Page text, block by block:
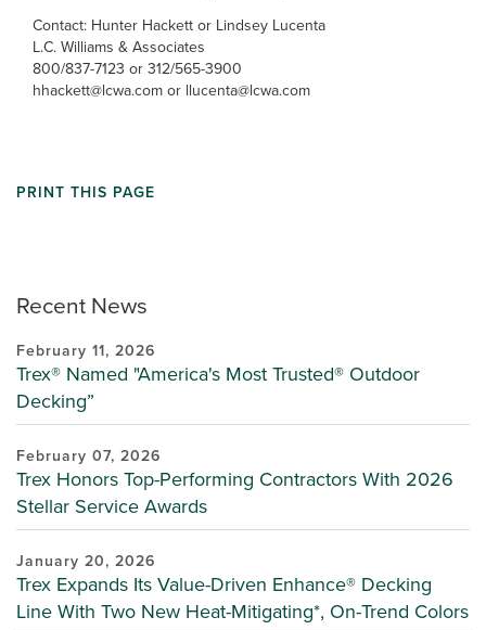
Recent News
February 11, 2026
Trex® Named "America's Most Trusted® Outdoor
Decking”
February 07, 2026
Trex Honors Top-Performing Contractors With 2026
Stellar Service Awards
January 20, 2026
Trex Expands Its Value-Driven Enhance® Decking
Line With Two New Heat-Mitigating*, On-Trend Colors
Contact: Hunter Hackett or Lindsey Lucenta
L.C. Williams & Associates
800/837-7123 or 312/565-3900
hhackett@lcwa.com or llucenta@lcwa.com
PRINT THIS PAGE